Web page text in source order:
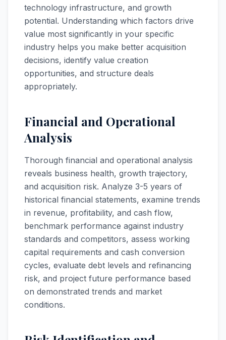
technology infrastructure, and growth
potential. Understanding which factors drive
value most significantly in your specific
industry helps you make better acquisition
decisions, identify value creation
opportunities, and structure deals
appropriately.
Financial and Operational
Analysis
Thorough financial and operational analysis
reveals business health, growth trajectory,
and acquisition risk. Analyze 3-5 years of
historical financial statements, examine trends
in revenue, profitability, and cash flow,
benchmark performance against industry
standards and competitors, assess working
capital requirements and cash conversion
cycles, evaluate debt levels and refinancing
risk, and project future performance based
on demonstrated trends and market
conditions.